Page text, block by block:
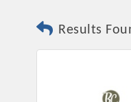
Results